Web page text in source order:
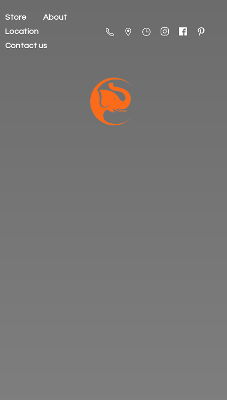
Store
About
Location
Contact us